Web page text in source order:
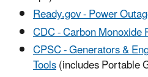
Ready.gov - Power
CDC - Carbon Monoxide
CPSC - Generators &
Tools(includes Portable